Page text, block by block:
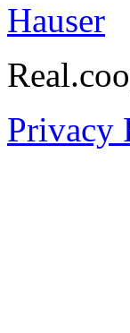
Hauser
Privacy